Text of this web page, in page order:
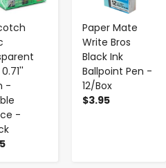
-
-
Paper Mate
Write Bros
Black Ink
Ballpoint Pen -
12/Box
$3.95